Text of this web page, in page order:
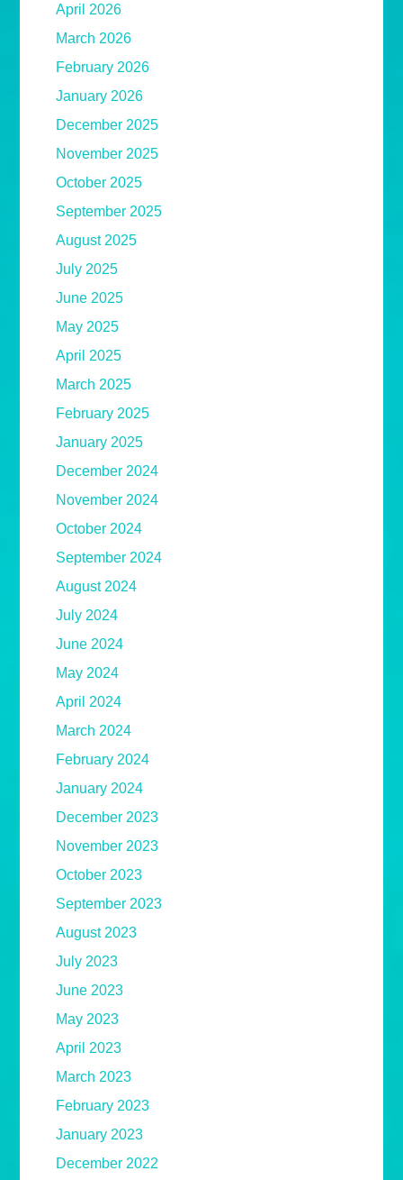
April 2026
March 2026
February 2026
January 2026
December 2025
November 2025
October 2025
September 2025
August 2025
July 2025
June 2025
May 2025
April 2025
March 2025
February 2025
January 2025
December 2024
November 2024
October 2024
September 2024
August 2024
July 2024
June 2024
May 2024
April 2024
March 2024
February 2024
January 2024
December 2023
November 2023
October 2023
September 2023
August 2023
July 2023
June 2023
May 2023
April 2023
March 2023
February 2023
January 2023
December 2022